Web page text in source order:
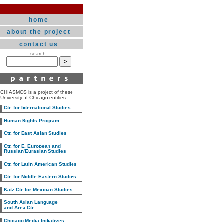
home
about the project
contact us
search:
CHIASMOS is a project of these
University of Chicago entities:
Ctr. for International Studies
Human Rights Program
Ctr. for East Asian Studies
Ctr. for E. European and
Russian/Eurasian Studies
Ctr. for Latin American Studies
Ctr. for Middle Eastern Studies
Katz Ctr. for Mexican Studies
South Asian Language
and Area Ctr.
Chicago Media Initiatives